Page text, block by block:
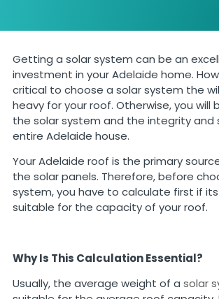
Getting a solar system can be an
investment in your Adelaide home.
critical to choose a solar system the
heavy for your roof. Otherwise, you will
the solar system and the integrity and
entire Adelaide house.
Your Adelaide roof is the primary
the solar panels. Therefore, before
system, you have to calculate first if
suitable for the capacity of your roof.
Why Is This Calculation Essential?
Usually, the average weight of a solar